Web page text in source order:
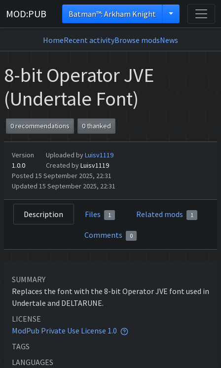
MOD:PUB Batman™: Arkham Knight
HomeRecent activityBrowse modsNews
8-bit Operator JVE
(Undertale Font)
0 recommendations 0 thanked
Version
1.0.0
Uploaded byLuisv1119
Created byLuisv1119
Posted 15 September 2025, 22:31
Updated 15 September 2025, 22:31
Description Files 1 Related mods 1
Comments 0
SUMMARY
Replaces the font with the 8-bit Operator JVE font used in
Undertale and DELTARUNE.
LICENSE
ModPub Private Use License 1.0
TAGS
LANGUAGES